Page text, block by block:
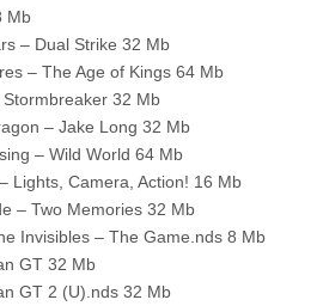
Mb
– Dual Strike 32 Mb
– The Age of Kings 64 Mb
32 Mb
– Jake Long 32 Mb
– Wild World 64 Mb
Lights, Camera, Action! 16 Mb
– Two Memories 32 Mb
Invisibles – The Game.nds 8 Mb
GT 32 Mb
GT 2 (U).nds 32 Mb